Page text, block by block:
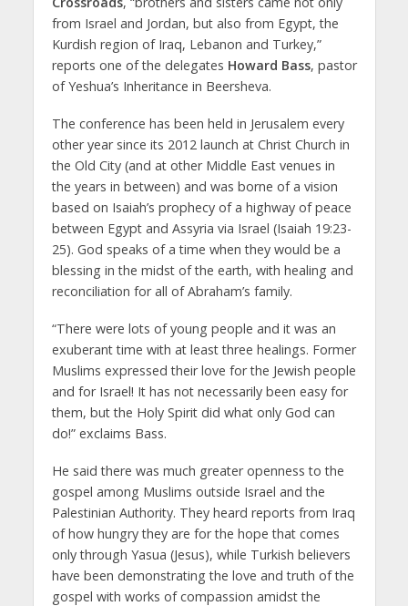
from Israel and Jordan, but also from Egypt, the
Kurdish region of Iraq, Lebanon and Turkey,”
reports one of the delegates Howard Bass, pastor
of Yeshua’s Inheritance in Beersheva.
The conference has been held in Jerusalem every
other year since its 2012 launch at Christ Church in
the Old City (and at other Middle East venues in
the years in between) and was borne of a vision
based on Isaiah’s prophecy of a highway of peace
between Egypt and Assyria via Israel (Isaiah 19:23-
25). God speaks of a time when they would be a
blessing in the midst of the earth, with healing and
reconciliation for all of Abraham’s family.
“There were lots of young people and it was an
exuberant time with at least three healings. Former
Muslims expressed their love for the Jewish people
and for Israel! It has not necessarily been easy for
them, but the Holy Spirit did what only God can
do!” exclaims Bass.
He said there was much greater openness to the
gospel among Muslims outside Israel and the
Palestinian Authority. They heard reports from Iraq
of how hungry they are for the hope that comes
only through Yasua (Jesus), while Turkish believers
have been demonstrating the love and truth of the
gospel with works of compassion amidst the